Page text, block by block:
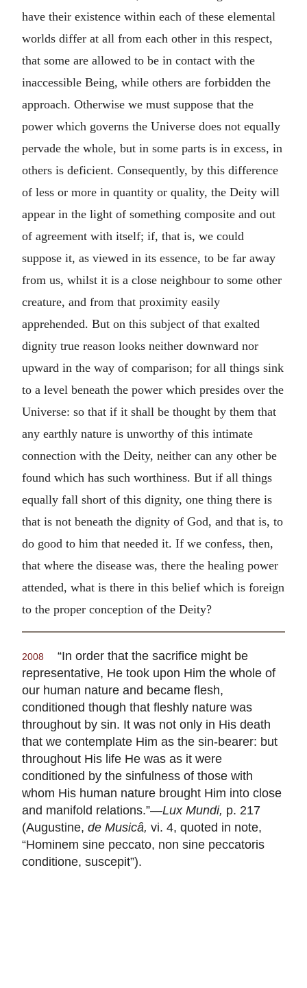
have their existence within each of these elemental
worlds differ at all from each other in this respect,
that some are allowed to be in contact with the
inaccessible Being, while others are forbidden the
approach. Otherwise we must suppose that the
power which governs the Universe does not equally
pervade the whole, but in some parts is in excess, in
others is deficient. Consequently, by this difference
of less or more in quantity or quality, the Deity will
appear in the light of something composite and out
of agreement with itself; if, that is, we could
suppose it, as viewed in its essence, to be far away
from us, whilst it is a close neighbour to some other
creature, and from that proximity easily
apprehended. But on this subject of that exalted
dignity true reason looks neither downward nor
upward in the way of comparison; for all things sink
to a level beneath the power which presides over the
Universe: so that if it shall be thought by them that
any earthly nature is unworthy of this intimate
connection with the Deity, neither can any other be
found which has such worthiness. But if all things
equally fall short of this dignity, one thing there is
that is not beneath the dignity of God, and that is, to
do good to him that needed it. If we confess, then,
that where the disease was, there the healing power
attended, what is there in this belief which is foreign
to the proper conception of the Deity?
2008
“In order that the sacrifice might be
representative, He took upon Him the whole of
our human nature and became flesh,
conditioned though that fleshly nature was
throughout by sin. It was not only in His death
that we contemplate Him as the sin-bearer: but
throughout His life He was as it were
conditioned by the sinfulness of those with
whom His human nature brought Him into close
and manifold relations.”—Lux Mundi, p. 217
(Augustine, de Musicâ, vi. 4, quoted in note,
“Hominem sine peccato, non sine peccatoris
conditione, suscepit”).